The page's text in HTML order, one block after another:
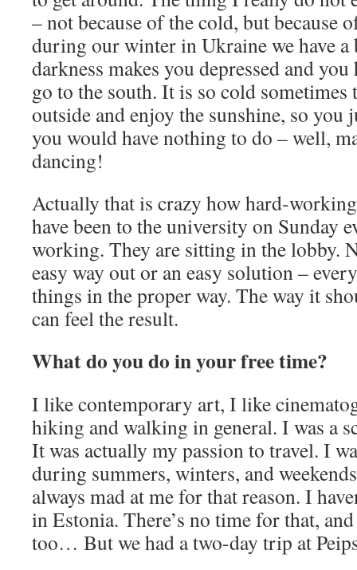
– not because of the cold, but because
during our winter in Ukraine we have a
darkness makes you depressed and
go to the south. It is so cold sometimes
outside and enjoy the sunshine, so you
you would have nothing to do – well,
dancing!
Actually that is crazy how hard-
have been to the university on Sunday
working. They are sitting in the lobby.
easy way out or an easy solution –
things in the proper way. The way it
can feel the result.
What do you do in your free time?
I like contemporary art, I like
hiking and walking in general. I was a
It was actually my passion to travel. I
during summers, winters, and
always mad at me for that reason. I
in Estonia. There’s no time for that,
too… But we had a two-day trip at